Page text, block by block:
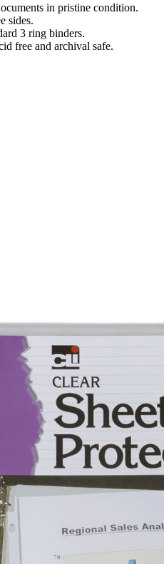
in pristine condition.
sides.
3 ring binders.
free and archival safe.